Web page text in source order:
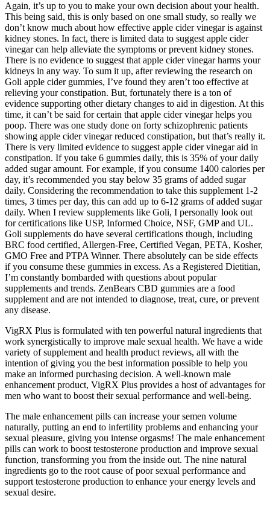
Again, it’s up to you to make your own decision about your health.
This being said, this is only based on one small study, so really we
don’t know much about how effective apple cider vinegar is against
kidney stones. In fact, there is limited data to suggest apple cider
vinegar can help alleviate the symptoms or prevent kidney stones.
There is no evidence to suggest that apple cider vinegar harms your
kidneys in any way. To sum it up, after reviewing the research on
Goli apple cider gummies, I’ve found they aren’t too effective at
relieving your constipation. But, fortunately there is a ton of
evidence supporting other dietary changes to aid in digestion. At this
time, it can’t be said for certain that apple cider vinegar helps you
poop. There was one study done on forty schizophrenic patients
showing apple cider vinegar reduced constipation, but that’s really it.
There is very limited evidence to suggest apple cider vinegar aid in
constipation. If you take 6 gummies daily, this is 35% of your daily
added sugar amount. For example, if you consume 1400 calories per
day, it’s recommended you stay below 35 grams of added sugar
daily. Considering the recommendation to take this supplement 1-2
times, 3 times per day, this can add up to 6-12 grams of added sugar
daily. When I review supplements like Goli, I personally look out
for certifications like USP, Informed Choice, NSF, GMP and UL.
Goli supplements do have several certifications though, including
BRC food certified, Allergen-Free, Certified Vegan, PETA, Kosher,
GMO Free and PTPA Winner. There absolutely can be side effects
if you consume these gummies in excess. As a Registered Dietitian,
I’m constantly bombarded with questions about popular
supplements and trends. ZenBears CBD gummies are a food
supplement and are not intended to diagnose, treat, cure, or prevent
any disease.
VigRX Plus is formulated with ten powerful natural ingredients that
work synergistically to improve male sexual health. We have a wide
variety of supplement and health product reviews, all with the
intention of giving you the best information possible to help you
make an informed purchasing decision. A well-known male
enhancement product, VigRX Plus provides a host of advantages for
men who want to boost their sexual performance and well-being.
The male enhancement pills can increase your semen volume
naturally, putting an end to infertility problems and enhancing your
sexual pleasure, giving you intense orgasms! The male enhancement
pills can work to boost testosterone production and improve sexual
function, transforming you from the inside out. The nine natural
ingredients go to the root cause of poor sexual performance and
support testosterone production to enhance your energy levels and
sexual desire.